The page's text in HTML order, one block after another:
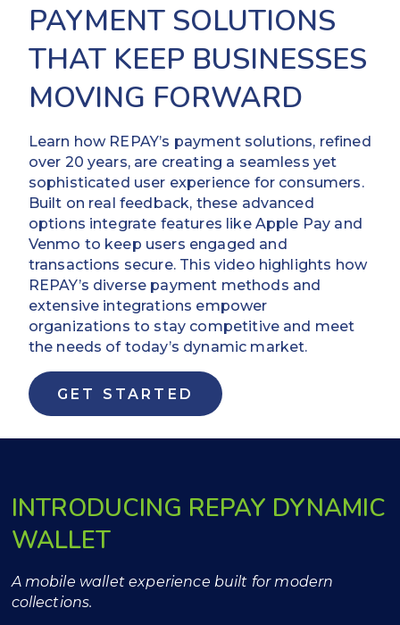
PAYMENT SOLUTIONS
THAT KEEP BUSINESSES
MOVING FORWARD
Learn how REPAY’s payment solutions, refined
over 20 years, are creating a seamless yet
sophisticated user experience for consumers.
Built on real feedback, these advanced
options integrate features like Apple Pay and
Venmo to keep users engaged and
transactions secure. This video highlights how
REPAY’s diverse payment methods and
extensive integrations empower
organizations to stay competitive and meet
the needs of today’s dynamic market.
GET STARTED
INTRODUCING REPAY DYNAMIC
WALLET
A mobile wallet experience built for modern
collections.